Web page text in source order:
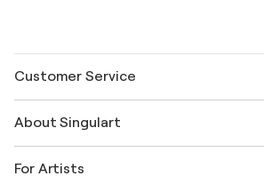
Customer Service
Shipping
About Singulart
FAQ
For Artists